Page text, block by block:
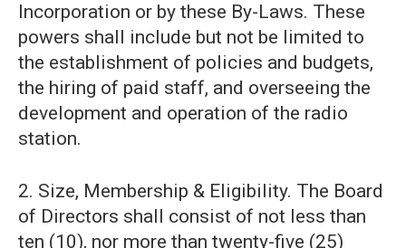
Incorporation or by these By-Laws. These
powers shall include but not be limited to
the establishment of policies and budgets,
the hiring of paid staff, and overseeing the
development and operation of the radio
station.
2. Size, Membership & Eligibility. The Board
of Directors shall consist of not less than
ten (10), nor more than twenty-five (25)